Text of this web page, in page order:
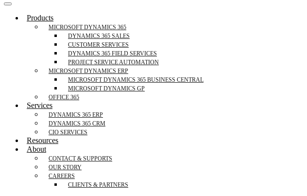
Microsoft Dynamics 365 Business Central, Field Services Trusted Partner
KDPSOLUTIONS Your Microsoft Dynamics 365 Trusted Partner
Products
MICROSOFT DYNAMICS 365
DYNAMICS 365 SALES
CUSTOMER SERVICES
DYNAMICS 365 FIELD SERVICES
PROJECT SERVICE AUTOMATION
MICROSOFT DYNAMICS ERP
MICROSOFT DYNAMICS 365 BUSINESS CENTRAL
MICROSOFT DYNAMICS GP
OFFICE 365
Services
DYNAMICS 365 ERP
DYNAMICS 365 CRM
CIO SERVICES
Resources
About
CONTACT & SUPPORTS
OUR STORY
CAREERS
CLIENTS & PARTNERS